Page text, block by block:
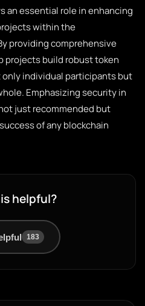
an essential role in enhancing
within the
providing comprehensive
projects build robust token
individual participants but
Emphasizing security in
just recommended but
of any blockchain
helpful?
183